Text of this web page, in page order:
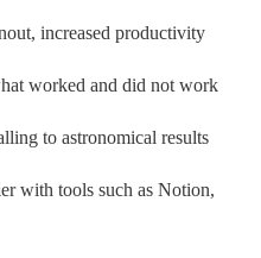
increased productivity
worked and did not work
to astronomical results
with tools such as Notion,